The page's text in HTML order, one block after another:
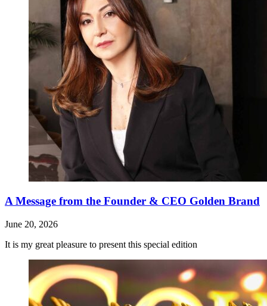
A Message from the Founder & CEO Golden Brand
June 20, 2026
It is my great pleasure to present this special edition